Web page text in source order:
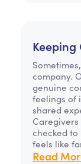
company.
genuine
feelings of
shared
checked
feels like
Read